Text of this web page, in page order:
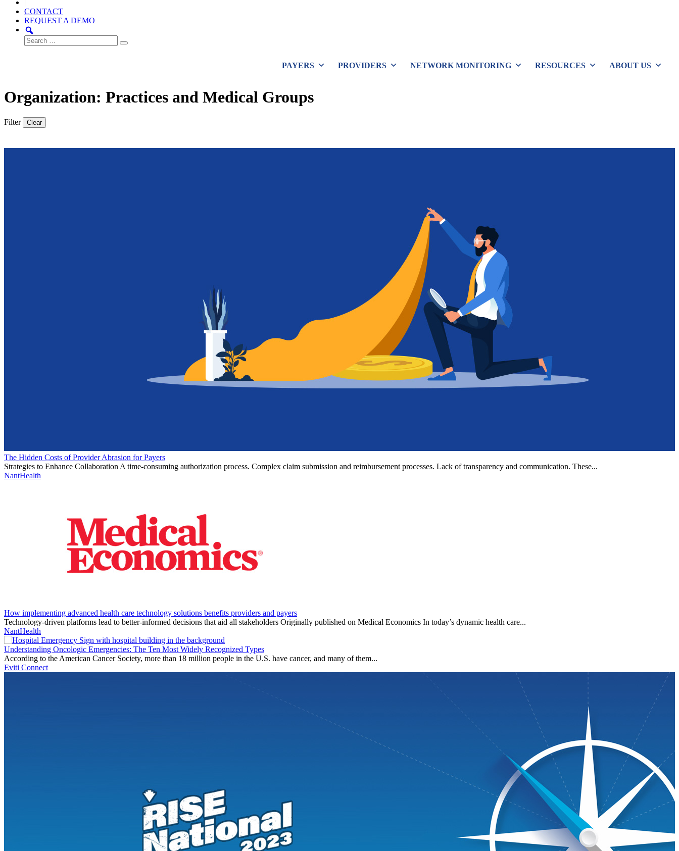
CONTACT
REQUEST A DEMO
Search
for:
PAYERS
PROVIDERS NETWORK MONITORING RESOURCES ABOUT US
Organization: Practices and Medical Groups
Filter Clear
The Hidden Costs of Provider Abrasion for Payers
Strategies to Enhance Collaboration A time-consuming authorization process. Complex claim submission and reimbursement processes. Lack of transparency and communication. These...
NantHealth
How implementing advanced health care technology solutions benefits providers and payers
Technology-driven platforms lead to better-informed decisions that aid all stakeholders Originally published on Medical Economics In today’s dynamic health care...
NantHealth
Understanding Oncologic Emergencies: The Ten Most Widely Recognized Types
According to the American Cancer Society, more than 18 million people in the U.S. have cancer, and many of them...
Eviti Connect